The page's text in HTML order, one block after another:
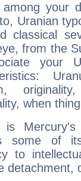
among your
Uranian
classical
from the
your
when
is
some of
to
detachment,